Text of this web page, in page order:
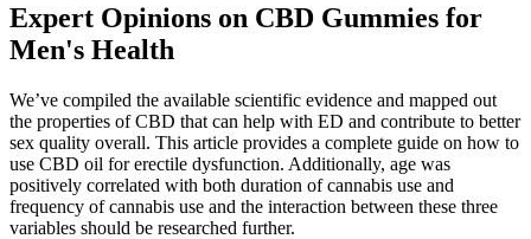
Expert Opinions on CBD Gummies for
Men's Health
We’ve compiled the available scientific evidence and mapped out
the properties of CBD that can help with ED and contribute to better
sex quality overall. This article provides a complete guide on how to
use CBD oil for erectile dysfunction. Additionally, age was
positively correlated with both duration of cannabis use and
frequency of cannabis use and the interaction between these three
variables should be researched further.